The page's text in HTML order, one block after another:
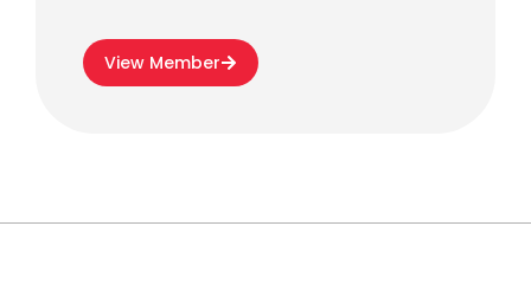
View Member